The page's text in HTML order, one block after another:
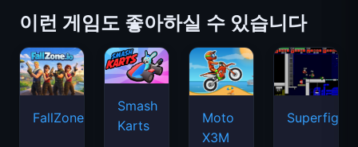
이런 게임도 좋아하실 수 있습니다
FallZone.io
Smash
Karts
Moto
X3M